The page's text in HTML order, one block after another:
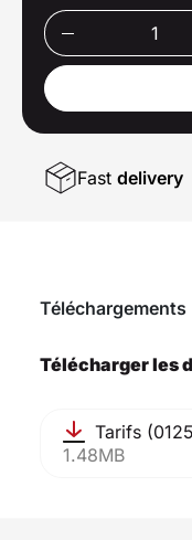
Fast delivery
Téléchargements
Télécharger les
1.48MB